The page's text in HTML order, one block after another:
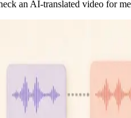
an AI-translated video for